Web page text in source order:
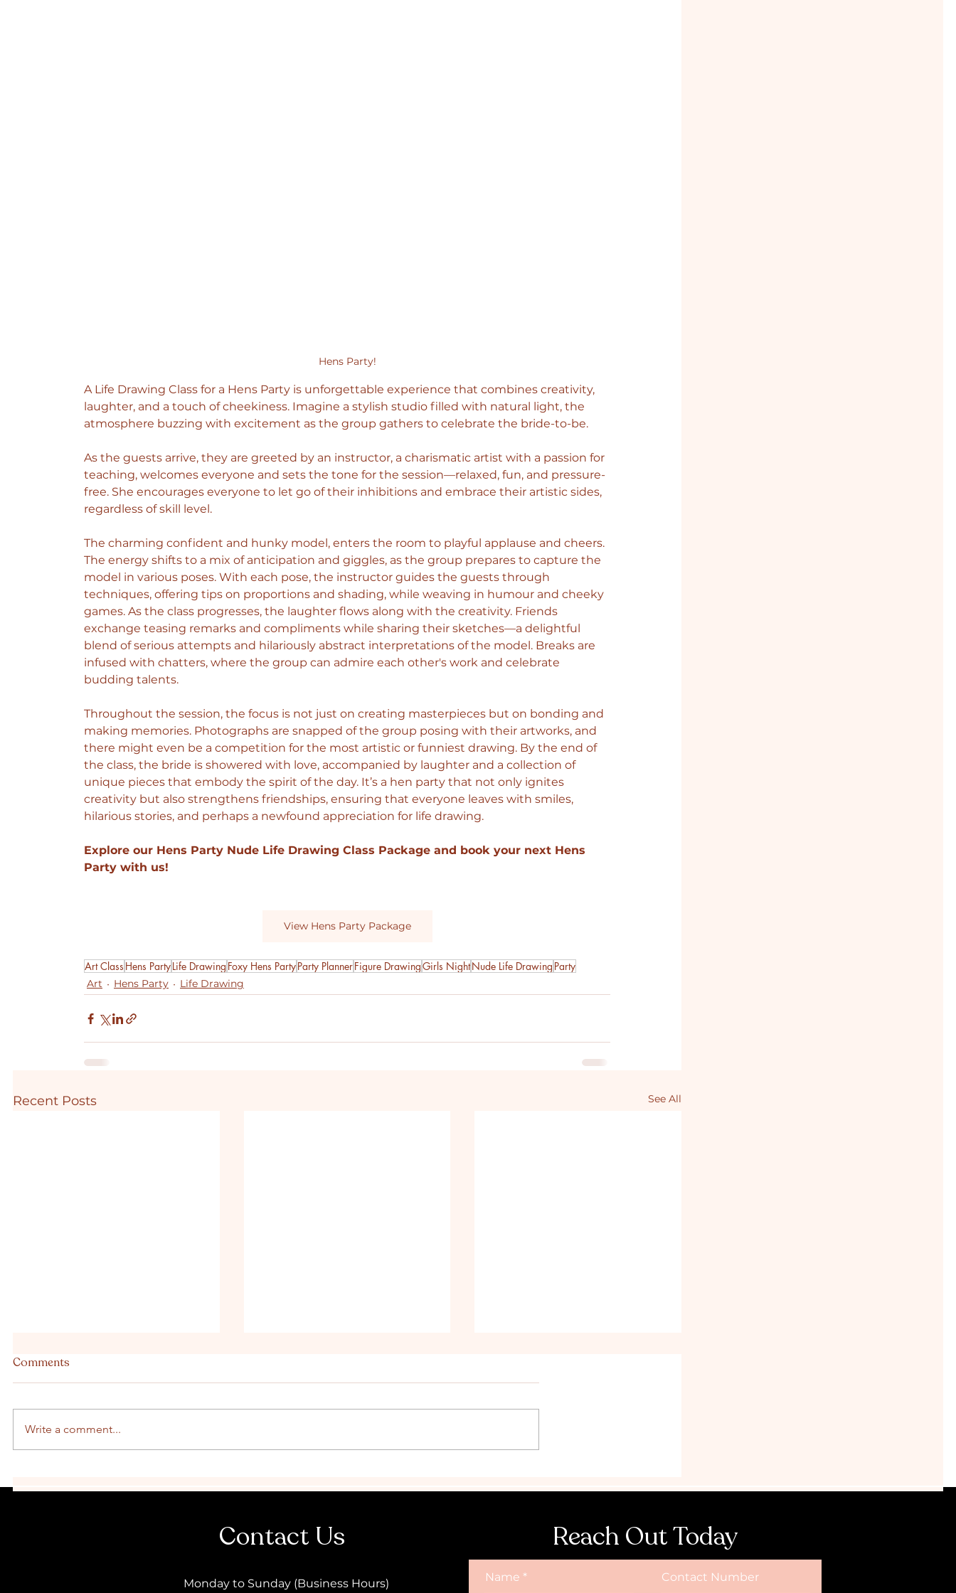
Hens Party!
A Life Drawing Class for a Hens Party is unforgettable experience that combines creativity,
laughter, and a touch of cheekiness. Imagine a stylish studio filled with natural light, the
atmosphere buzzing with excitement as the group gathers to celebrate the bride-to-be.
As the guests arrive, they are greeted by an instructor, a charismatic artist with a passion for
teaching, welcomes everyone and sets the tone for the session—relaxed, fun, and pressure-
free. She encourages everyone to let go of their inhibitions and embrace their artistic sides,
regardless of skill level.
The charming confident and hunky model, enters the room to playful applause and cheers.
The energy shifts to a mix of anticipation and giggles, as the group prepares to capture the
model in various poses. With each pose, the instructor guides the guests through
techniques, offering tips on proportions and shading, while weaving in humour and cheeky
games. As the class progresses, the laughter flows along with the creativity. Friends
exchange teasing remarks and compliments while sharing their sketches—a delightful
blend of serious attempts and hilariously abstract interpretations of the model. Breaks are
infused with chatters, where the group can admire each other's work and celebrate
budding talents.
Throughout the session, the focus is not just on creating masterpieces but on bonding and
making memories. Photographs are snapped of the group posing with their artworks, and
there might even be a competition for the most artistic or funniest drawing. By the end of
the class, the bride is showered with love, accompanied by laughter and a collection of
unique pieces that embody the spirit of the day. It’s a hen party that not only ignites
creativity but also strengthens friendships, ensuring that everyone leaves with smiles,
hilarious stories, and perhaps a newfound appreciation for life drawing.
Explore our Hens Party Nude Life Drawing Class Package and book your next Hens
Party with us!
View Hens Party Package
Art Class Hens PartyLife Drawing Foxy Hens PartyParty PlannerFigure DrawingGirls NightNude Life Drawing Party
Art Hens Party Life Drawing
Recent Posts See All
perfect Hens Party style
Brisbane Hen's Party!
Topless Waiter for your Hens
Comments
Write a comment...
Contact Us
Monday to Sunday (Business Hours)
Reach Out Today
Name Contact Number